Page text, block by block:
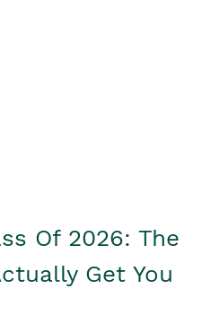
Of 2026: The
Get You